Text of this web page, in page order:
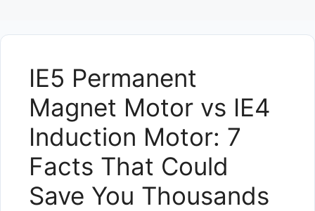
IE5 Permanent
Magnet Motor vs IE4
Induction Motor: 7
Facts That Could
Save You Thousands